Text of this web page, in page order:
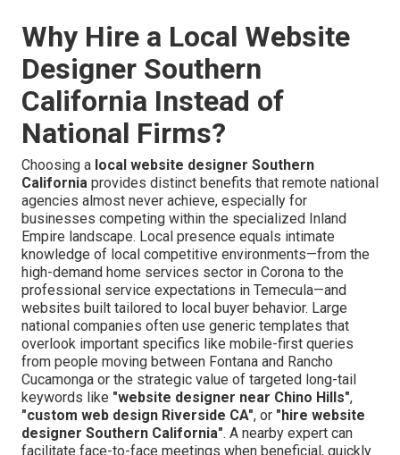
Why Hire a Local Website
Designer Southern
California Instead of
National Firms?
Choosing a local website designer Southern
California provides distinct benefits that remote national
agencies almost never achieve, especially for
businesses competing within the specialized Inland
Empire landscape. Local presence equals intimate
knowledge of local competitive environments—from the
high-demand home services sector in Corona to the
professional service expectations in Temecula—and
websites built tailored to local buyer behavior. Large
national companies often use generic templates that
overlook important specifics like mobile-first queries
from people moving between Fontana and Rancho
Cucamonga or the strategic value of targeted long-tail
keywords like "website designer near Chino Hills",
"custom web design Riverside CA", or "hire website
designer Southern California". A nearby expert can
facilitate face-to-face meetings when beneficial, quickly